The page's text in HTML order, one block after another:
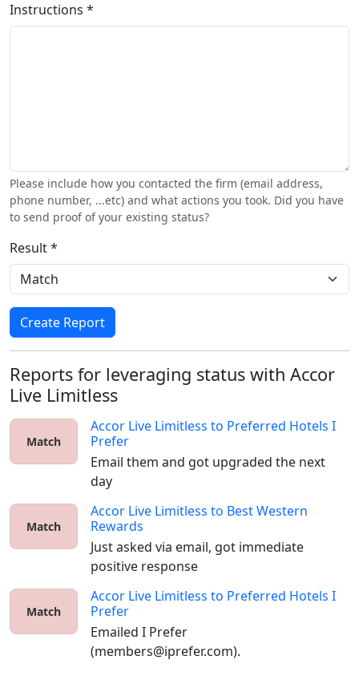
Instructions *
Please include how you contacted the firm (email address,
phone number, ...etc) and what actions you took. Did you have
to send proof of your existing status?
Result *
Create Report
Reports for leveraging status with Accor
Live Limitless
Match
Accor Live Limitless to Preferred Hotels I
Prefer
Email them and got upgraded the next
day
Match
Accor Live Limitless to Best Western
Rewards
Just asked via email, got immediate
positive response
Match
Accor Live Limitless to Preferred Hotels I
Prefer
Emailed I Prefer
(members@iprefer.com).